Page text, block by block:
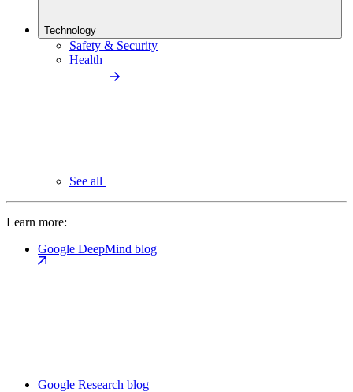
Technology
Safety & Security
Health
See all
Learn more:
Google DeepMind blog
Google Research blog